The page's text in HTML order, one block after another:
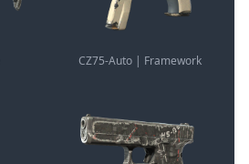
CZ75-Auto | Framework